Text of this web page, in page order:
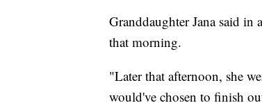
Granddaughter Jana said in
that morning.
"Later that afternoon, she
would've chosen to finish